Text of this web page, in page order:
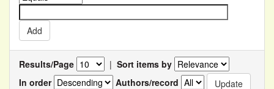
Results/Page | Sort items by
In order
Authors/record